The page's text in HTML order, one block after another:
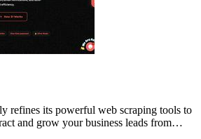
refines its powerful web scraping tools to
and grow your business leads from